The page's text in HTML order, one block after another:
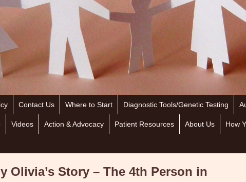
Contact Us Where to Start Diagnostic Tools/Genetic Testing
Videos Action & Advocacy Patient Resources About Us How
Olivia’s Story – The 4th Person in